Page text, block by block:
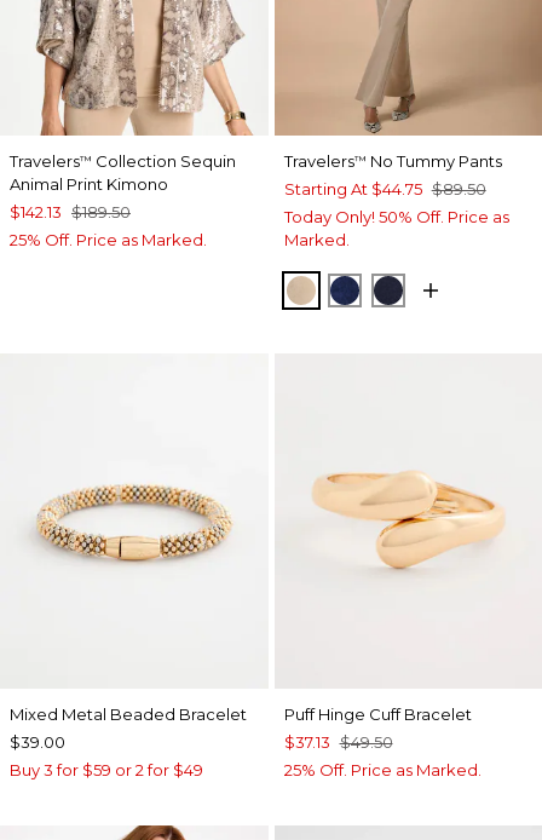
Travelers™ Collection Sequin
Animal Print Kimono
$142.13 $189.50
25% Off. Price as Marked.
Travelers™ No Tummy Pants
Starting At $44.75 $89.50
Today Only! 50% Off. Price as
Marked.
NEW SONORA SAND
MEDIEVAL BLUE
KINGS NAVY
Mixed Metal Beaded Bracelet
$39.00
Buy 3 for $59 or 2 for $49
Puff Hinge Cuff Bracelet
$37.13 $49.50
25% Off. Price as Marked.